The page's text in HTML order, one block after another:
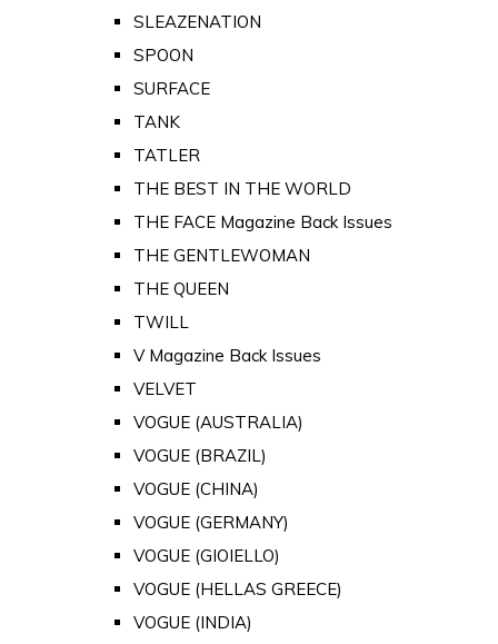
SLEAZENATION
SPOON
SURFACE
TANK
TATLER
THE BEST IN THE WORLD
THE FACE Magazine Back Issues
THE GENTLEWOMAN
THE QUEEN
TWILL
V Magazine Back Issues
VELVET
VOGUE (AUSTRALIA)
VOGUE (BRAZIL)
VOGUE (CHINA)
VOGUE (GERMANY)
VOGUE (GIOIELLO)
VOGUE (HELLAS GREECE)
VOGUE (INDIA)